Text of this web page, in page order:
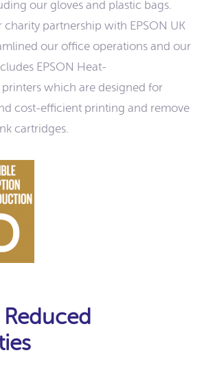
our gloves and plastic bags.
charity partnership with EPSON UK
our office operations and our
EPSON Heat-
printers which are designed for
cost-efficient printing and remove
cartridges.
Reduced